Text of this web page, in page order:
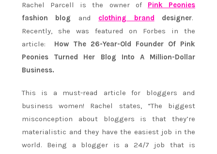
Rachel Parcell is the owner of Pink Peonies
fashion blog and clothing brand designer.
Recently, she was featured on Forbes in the
article: How The 26-Year-Old Founder Of Pink
Peonies Turned Her Blog Into A Million-Dollar
Business.
This is a must-read article for bloggers and
business women! Rachel states, “The biggest
misconception about bloggers is that they’re
materialistic and they have the easiest job in the
world. Being a blogger is a 24/7 job that is